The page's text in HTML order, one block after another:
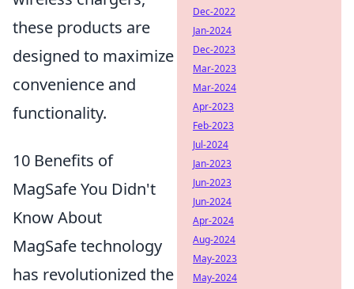
these products are
designed to maximize
convenience and
functionality.
10 Benefits of
MagSafe You Didn't
Know About
MagSafe technology
has revolutionized the
Dec-2022
Jan-2024
Dec-2023
Mar-2023
Mar-2024
Apr-2023
Feb-2023
Jul-2024
Jan-2023
Jun-2023
Jun-2024
Apr-2024
Aug-2024
May-2023
May-2024